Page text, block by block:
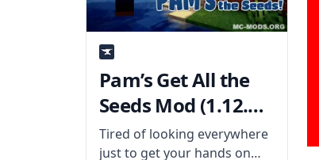
Pam’s Get All the
Seeds Mod (1.12.2,
1.11.2)
Tired of looking everywhere
just to get your hands on